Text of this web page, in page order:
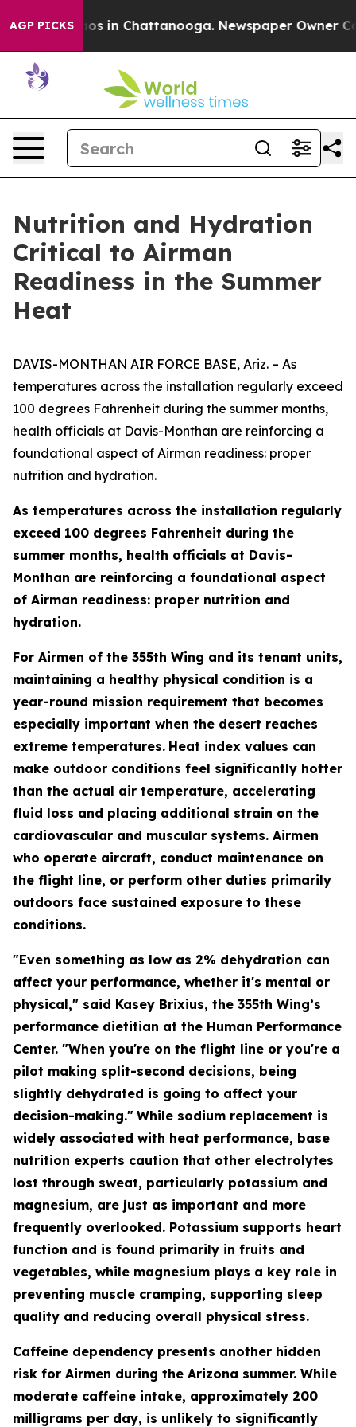
AGP PICKS
Chaos in Chattanooga. Newspaper Owner
Nutrition and Hydration
Critical to Airman
Readiness in the Summer
Heat
DAVIS-MONTHAN AIR FORCE BASE, Ariz. – As
temperatures across the installation regularly exceed
100 degrees Fahrenheit during the summer months,
health officials at Davis-Monthan are reinforcing a
foundational aspect of Airman readiness: proper
nutrition and hydration.
As temperatures across the installation regularly
exceed 100 degrees Fahrenheit during the
summer months, health officials at Davis-
Monthan are reinforcing a foundational aspect
of Airman readiness: proper nutrition and
hydration.
For Airmen of the 355th Wing and its tenant units,
maintaining a healthy physical condition is a
year-round mission requirement that becomes
especially important when the desert reaches
extreme temperatures. Heat index values can
make outdoor conditions feel significantly hotter
than the actual air temperature, accelerating
fluid loss and placing additional strain on the
cardiovascular and muscular systems. Airmen
who operate aircraft, conduct maintenance on
the flight line, or perform other duties primarily
outdoors face sustained exposure to these
conditions.
"Even something as low as 2% dehydration can
affect your performance, whether it's mental or
physical," said Kasey Brixius, the 355th Wing’s
performance dietitian at the Human Performance
Center. "When you're on the flight line or you're a
pilot making split-second decisions, being
slightly dehydrated is going to affect your
decision-making." While sodium replacement is
widely associated with heat performance, base
nutrition experts caution that other electrolytes
lost through sweat, particularly potassium and
magnesium, are just as important and more
frequently overlooked. Potassium supports heart
function and is found primarily in fruits and
vegetables, while magnesium plays a key role in
preventing muscle cramping, supporting sleep
quality and reducing overall physical stress.
Caffeine dependency presents another hidden
risk for Airmen during the Arizona summer. While
moderate caffeine intake, approximately 200
milligrams per day, is unlikely to significantly